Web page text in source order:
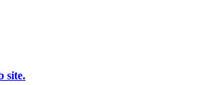
site.